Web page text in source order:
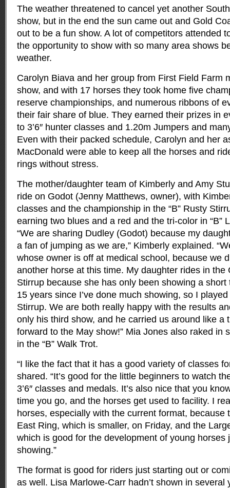
The weather threatened to cancel yet another
show, but in the end the sun came out and Gold
out to be a fun show. A lot of competitors attended
the opportunity to show with so many area shows
weather.
Carolyn Biava and her group from First Field Farm
show, and with 17 horses they took home five
reserve championships, and numerous ribbons of
their fair share of blue. They earned their prizes in
to 3’6″ hunter classes and 1.20m Jumpers and
Even with their packed schedule, Carolyn and her
MacDonald were able to keep all the horses and
rings without stress.
The mother/daughter team of Kimberly and Amy
ride on Godot (Jenny Matthews, owner), with
classes and the championship in the “B” Rusty
earning two blues and a red and the tri-color in “B”
“We are sharing Dudley (Godot) because my
a fan of jumping as we are,” Kimberly explained.
whose owner is off at medical school, because we
another horse at this time. My daughter rides in the
Stirrup because she has only been showing a
15 years since I’ve done much showing, so I
Stirrup. We are both really happy with the results
only his third show, and he carried us around like a
forward to the May show!” Mia Jones also raked in
in the “B” Walk Trot.
“I like the fact that it has a good variety of classes
shared. “It’s good for the little beginners to watch
3’6″ classes and medals. It’s also nice that you
time you go, and the horses get used to facility. I
horses, especially with the current format, because
East Ring, which is smaller, on Friday, and the
which is good for the development of young horses
showing.”
The format is good for riders just starting out or
as well. Lisa Marlowe-Carr hadn’t shown in several